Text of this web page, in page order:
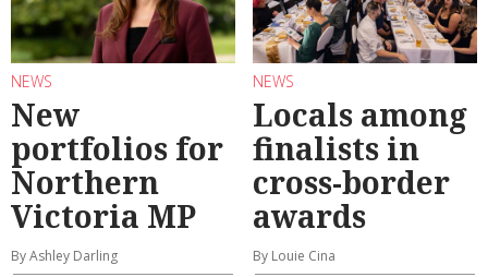
NEWS
New
portfolios for
Northern
Victoria MP
By Ashley Darling
NEWS
Locals among
finalists in
cross-border
awards
By Louie Cina